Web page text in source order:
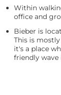
Within
office and
Bieber is
This is
it's a place
friendly wave